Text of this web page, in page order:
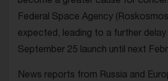
Federal Space Agency
expected, leading to a further delay
September 25 launch until next
News reports from Russia and